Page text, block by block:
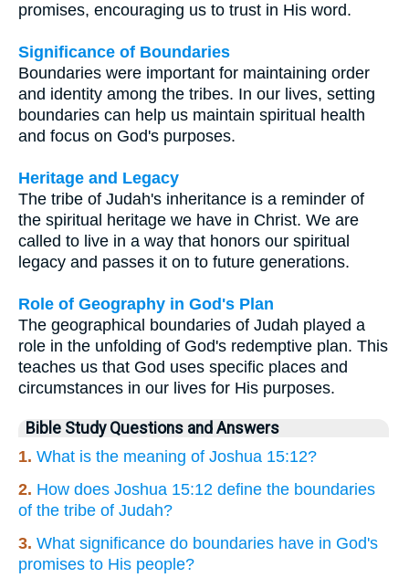
promises, encouraging us to trust in His word.
Significance of Boundaries
Boundaries were important for maintaining order
and identity among the tribes. In our lives, setting
boundaries can help us maintain spiritual health
and focus on God's purposes.
Heritage and Legacy
The tribe of Judah's inheritance is a reminder of
the spiritual heritage we have in Christ. We are
called to live in a way that honors our spiritual
legacy and passes it on to future generations.
Role of Geography in God's Plan
The geographical boundaries of Judah played a
role in the unfolding of God's redemptive plan. This
teaches us that God uses specific places and
circumstances in our lives for His purposes.
Bible Study Questions and Answers
1. What is the meaning of Joshua 15:12?
2. How does Joshua 15:12 define the boundaries
of the tribe of Judah?
3. What significance do boundaries have in God's
promises to His people?